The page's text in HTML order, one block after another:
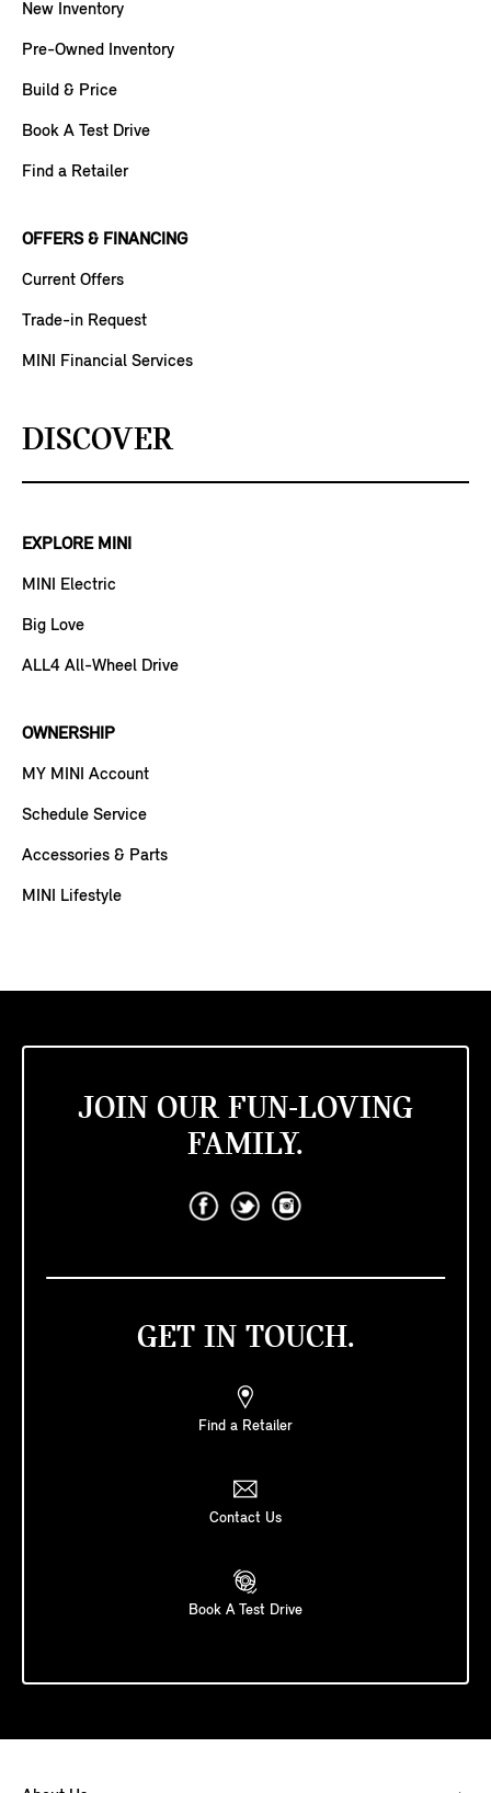
New Inventory
Pre-Owned Inventory
Build & Price
Book A Test Drive
Find a Retailer
OFFERS & FINANCING
Current Offers
Trade-in Request
MINI Financial Services
DISCOVER
EXPLORE MINI
MINI Electric
Big Love
ALL4 All-Wheel Drive
OWNERSHIP
MY MINI Account
Schedule Service
Accessories & Parts
MINI Lifestyle
JOIN OUR FUN-LOVING
FAMILY.
GET IN TOUCH.
Find a Retailer
Contact Us
Book A Test Drive